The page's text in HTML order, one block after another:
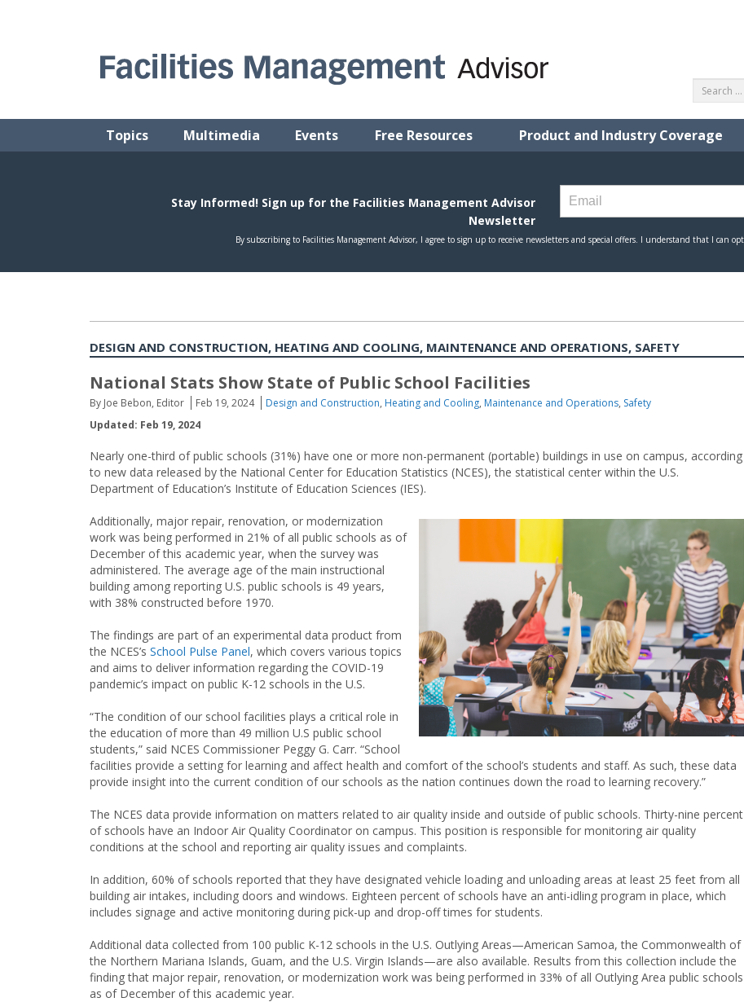
Topics Multimedia Events Free Resources Product and Industry Coverage
DESIGN AND CONSTRUCTION, HEATING AND COOLING, MAINTENANCE AND OPERATIONS, SAFETY
National Stats Show State of Public School Facilities
By Joe Bebon, Editor Feb 19, 2024 Design and Construction, Heating and Cooling, Maintenance and Operations, Safety
Updated: Feb 19, 2024
Nearly one-third of public schools (31%) have one or more non-permanent (portable) buildings in use on campus, according
to new data released by the National Center for Education Statistics (NCES), the statistical center within the U.S.
Department of Education’s Institute of Education Sciences (IES).
Additionally, major repair, renovation, or modernization
work was being performed in 21% of all public schools as of
December of this academic year, when the survey was
administered. The average age of the main instructional
building among reporting U.S. public schools is 49 years,
with 38% constructed before 1970.
The findings are part of an experimental data product from
the NCES’s School Pulse Panel, which covers various topics
and aims to deliver information regarding the COVID-19
pandemic’s impact on public K-12 schools in the U.S.
“The condition of our school facilities plays a critical role in
the education of more than 49 million U.S public school
students,” said NCES Commissioner Peggy G. Carr. “School
facilities provide a setting for learning and affect health and comfort of the school’s students and staff. As such, these data
provide insight into the current condition of our schools as the nation continues down the road to learning recovery.”
The NCES data provide information on matters related to air quality inside and outside of public schools. Thirty-nine percent
of schools have an Indoor Air Quality Coordinator on campus. This position is responsible for monitoring air quality
conditions at the school and reporting air quality issues and complaints.
In addition, 60% of schools reported that they have designated vehicle loading and unloading areas at least 25 feet from all
building air intakes, including doors and windows. Eighteen percent of schools have an anti-idling program in place, which
includes signage and active monitoring during pick-up and drop-off times for students.
Additional data collected from 100 public K-12 schools in the U.S. Outlying Areas—American Samoa, the Commonwealth of
the Northern Mariana Islands, Guam, and the U.S. Virgin Islands—are also available. Results from this collection include the
finding that major repair, renovation, or modernization work was being performed in 33% of all Outlying Area public schools
as of December of this academic year.